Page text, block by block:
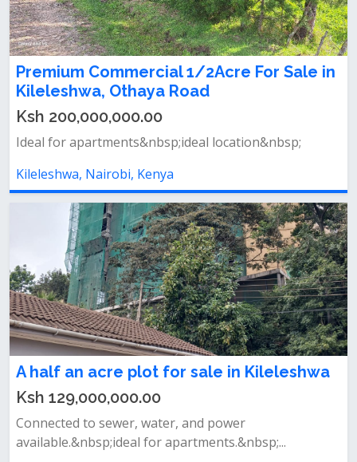
Premium Commercial 1/2Acre For Sale in
Kileleshwa, Othaya Road
Ksh 200,000,000.00
Ideal for apartments&nbsp;ideal location&nbsp;
Kileleshwa, Nairobi, Kenya
A half an acre plot for sale in Kileleshwa
Ksh 129,000,000.00
Connected to sewer, water, and power
available.&nbsp;ideal for apartments.&nbsp;...